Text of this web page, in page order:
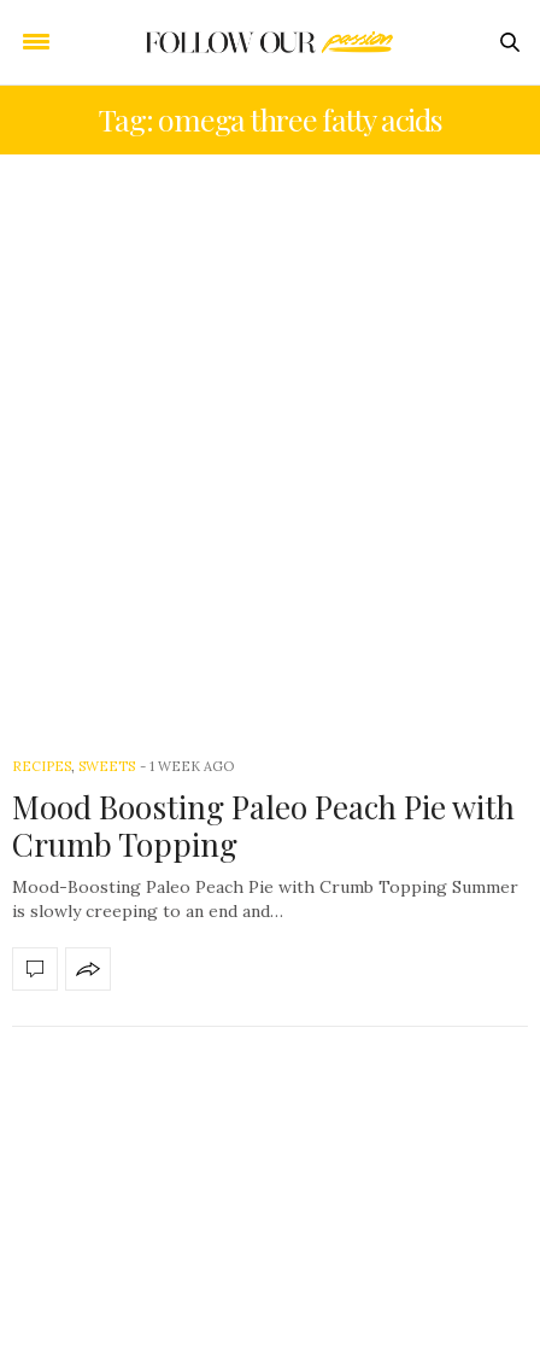
Tag: omega three fatty acids
RECIPES, SWEETS - 1 WEEK AGO
Mood Boosting Paleo Peach Pie with
Crumb Topping
Mood-Boosting Paleo Peach Pie with Crumb Topping Summer
is slowly creeping to an end and…